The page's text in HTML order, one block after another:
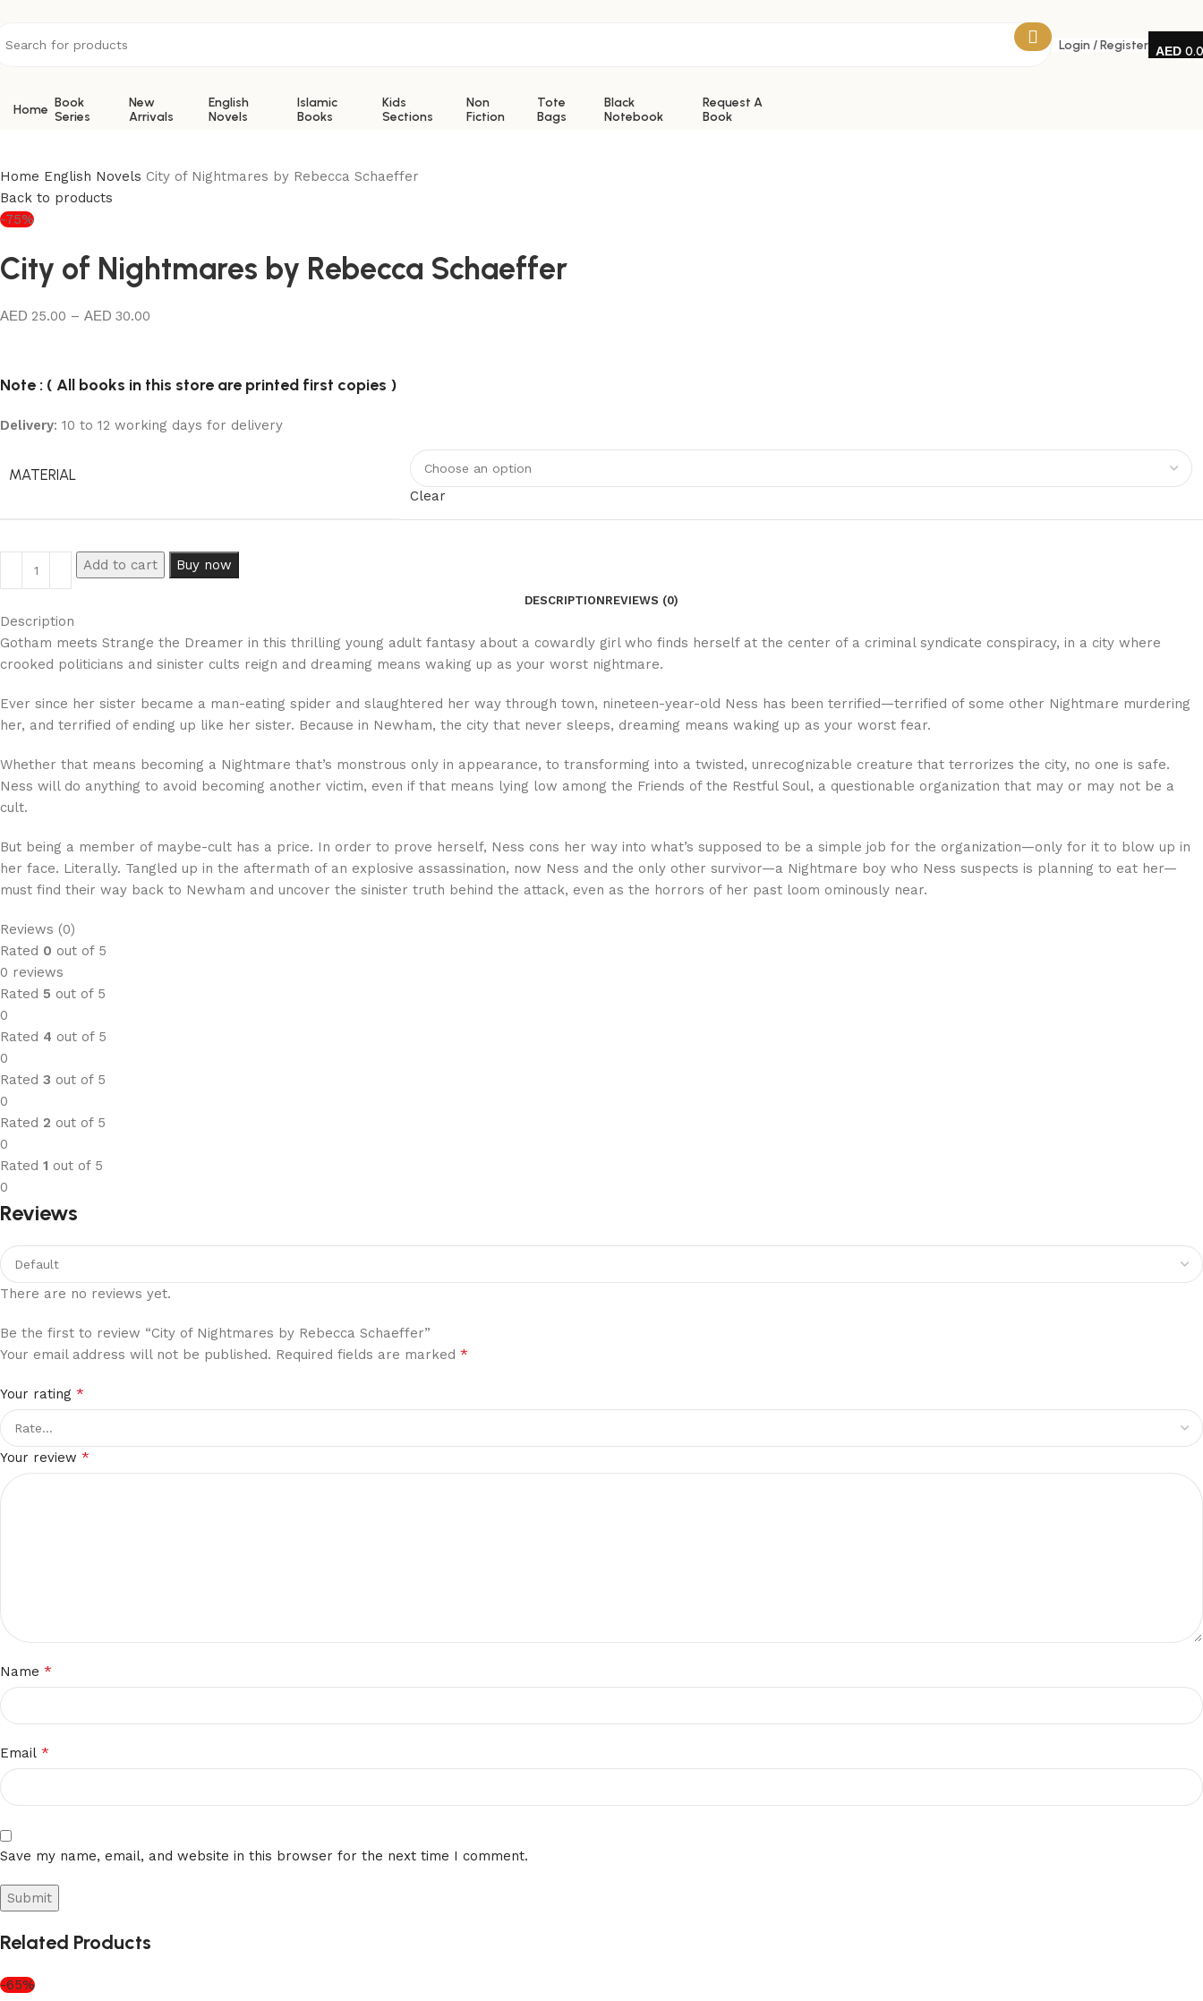
Login / Register
Home Book
Series
New
Arrivals
English
Novels
Islamic
Books
Kids
Sections
Non
Fiction
Tote
Bags
Black
Notebook
Request A
Book
Home English Novels City of Nightmares by Rebecca Schaeffer
Back to products
-75%
City of Nightmares by Rebecca Schaeffer
25.00 – 30.00
Note : ( All books in this store are printed first copies )
Delivery: 10 to 12 working days for delivery
MATERIAL
Clear
Add to cart Buy now
DESCRIPTIONREVIEWS (0)
Description
Gotham meets Strange the Dreamer in this thrilling young adult fantasy about a cowardly girl who finds herself at the center of a criminal syndicate conspiracy, in a city where
crooked politicians and sinister cults reign and dreaming means waking up as your worst nightmare.
Ever since her sister became a man-eating spider and slaughtered her way through town, nineteen-year-old Ness has been terrified—terrified of some other Nightmare murdering
her, and terrified of ending up like her sister. Because in Newham, the city that never sleeps, dreaming means waking up as your worst fear.
Whether that means becoming a Nightmare that’s monstrous only in appearance, to transforming into a twisted, unrecognizable creature that terrorizes the city, no one is safe.
Ness will do anything to avoid becoming another victim, even if that means lying low among the Friends of the Restful Soul, a questionable organization that may or may not be a
cult.
But being a member of maybe-cult has a price. In order to prove herself, Ness cons her way into what’s supposed to be a simple job for the organization—only for it to blow up in
her face. Literally. Tangled up in the aftermath of an explosive assassination, now Ness and the only other survivor—a Nightmare boy who Ness suspects is planning to eat her—
must find their way back to Newham and uncover the sinister truth behind the attack, even as the horrors of her past loom ominously near.
Reviews (0)
Rated 0 out of 5
0 reviews
Rated 5 out of 5
0
Rated 4 out of 5
0
Rated 3 out of 5
0
Rated 2 out of 5
0
Rated 1 out of 5
0
Reviews
There are no reviews yet.
Be the first to review “City of Nightmares by Rebecca Schaeffer”
Your email address will not be published. Required fields are marked *
Your rating *
Your review *
Name *
Email *
Save my name, email, and website in this browser for the next time I comment.
Related Products
-65%